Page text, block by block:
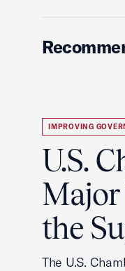
IMPROVING
U.S.
Major
the
The U.S.